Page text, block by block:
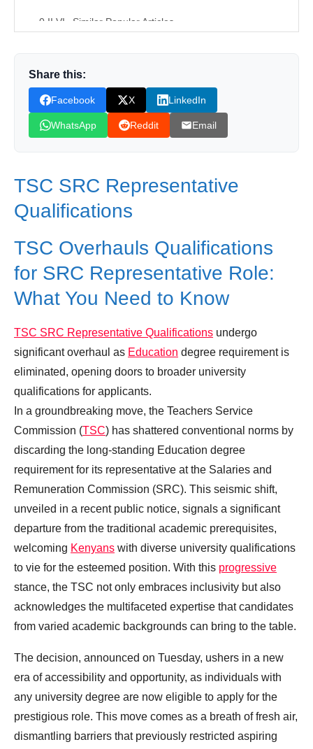
Similar Popular Articles
Leave your vote
Share this:
Facebook X LinkedIn
WhatsApp Reddit Email
TSC SRC Representative
Qualifications
TSC Overhauls Qualifications
for SRC Representative Role:
What You Need to Know
TSC SRC Representative Qualifications undergo
significant overhaul as Education degree requirement is
eliminated, opening doors to broader university
qualifications for applicants.
In a groundbreaking move, the Teachers Service
Commission (TSC) has shattered conventional norms by
discarding the long-standing Education degree
requirement for its representative at the Salaries and
Remuneration Commission (SRC). This seismic shift,
unveiled in a recent public notice, signals a significant
departure from the traditional academic prerequisites,
welcoming Kenyans with diverse university qualifications
to vie for the esteemed position. With this progressive
stance, the TSC not only embraces inclusivity but also
acknowledges the multifaceted expertise that candidates
from varied academic backgrounds can bring to the table.
The decision, announced on Tuesday, ushers in a new
era of accessibility and opportunity, as individuals with
any university degree are now eligible to apply for the
prestigious role. This move comes as a breath of fresh air,
dismantling barriers that previously restricted aspiring